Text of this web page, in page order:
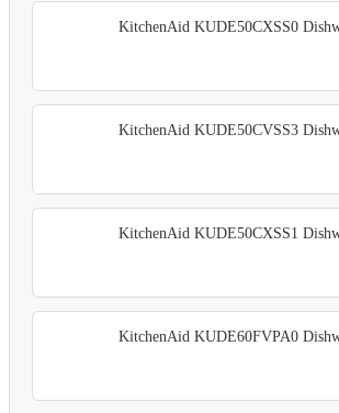
KitchenAid KUDE50CXSS0
KitchenAid KUDE50CVSS3
KitchenAid KUDE50CXSS1
KitchenAid KUDE60FVPA0